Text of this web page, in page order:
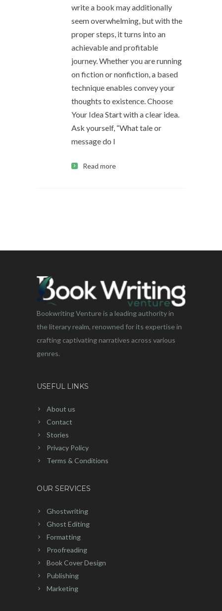
write a book may additionally
seem overwhelming, but with the
proper steps, it turns into an
achievable and profitable
journey. Whether you are running
on fiction or nonfiction, a based
technique enables convey your
thoughts to existence. Choose
Your Idea Start with a clear idea.
Ask yourself, “What tale or
message do I
Read more
Bookwriting Venture is a leading authority in
the literary realm, renowned for its expertise in
crafting captivating narratives across various
genres.
USEFUL LINKS
About us
Contact
Stories
Privacy Policy
Terms & Conditions
OUR SERVICES
Ghostwriting
Ghost Editing
Formatting
Proofreading
Book Cover Design
Publishing
Marketing